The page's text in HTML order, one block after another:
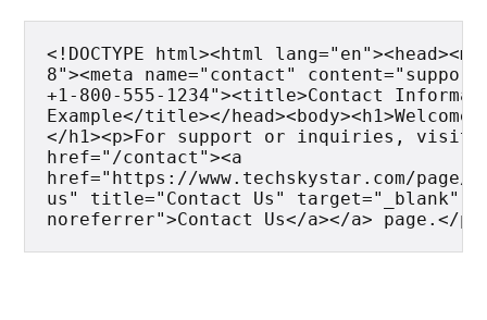
<!DOCTYPE html><html
8"><meta name="contact"
+1-800-555-1234"><title>Contact
Example</title></
</h1><p>For support or inquiries, visit
href="/contact"><a
href="https://www.techskystar.com/page/
us" title="Contact Us" target="_blank"
noreferrer">Contact Us</a></a> page.</